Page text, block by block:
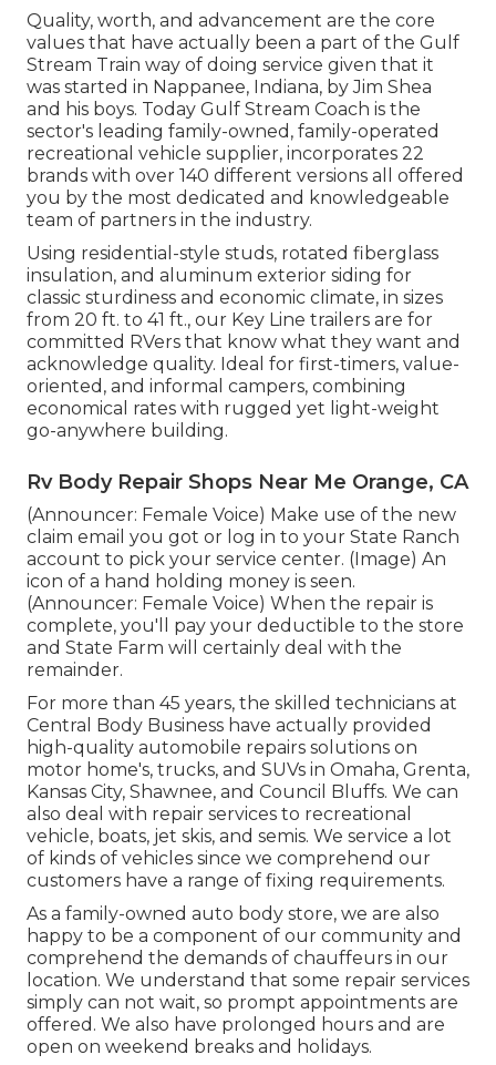
Quality, worth, and advancement are the core
values that have actually been a part of the Gulf
Stream Train way of doing service given that it
was started in Nappanee, Indiana, by Jim Shea
and his boys. Today Gulf Stream Coach is the
sector's leading family-owned, family-operated
recreational vehicle supplier, incorporates 22
brands with over 140 different versions all offered
you by the most dedicated and knowledgeable
team of partners in the industry.
Using residential-style studs, rotated fiberglass
insulation, and aluminum exterior siding for
classic sturdiness and economic climate, in sizes
from 20 ft. to 41 ft., our Key Line trailers are for
committed RVers that know what they want and
acknowledge quality. Ideal for first-timers, value-
oriented, and informal campers, combining
economical rates with rugged yet light-weight
go-anywhere building.
Rv Body Repair Shops Near Me Orange, CA
(Announcer: Female Voice) Make use of the new
claim email you got or log in to your State Ranch
account to pick your service center. (Image) An
icon of a hand holding money is seen.
(Announcer: Female Voice) When the repair is
complete, you'll pay your deductible to the store
and State Farm will certainly deal with the
remainder.
For more than 45 years, the skilled technicians at
Central Body Business have actually provided
high-quality automobile repairs solutions on
motor home's, trucks, and SUVs in Omaha, Grenta,
Kansas City, Shawnee, and Council Bluffs. We can
also deal with repair services to recreational
vehicle, boats, jet skis, and semis. We service a lot
of kinds of vehicles since we comprehend our
customers have a range of fixing requirements.
As a family-owned auto body store, we are also
happy to be a component of our community and
comprehend the demands of chauffeurs in our
location. We understand that some repair services
simply can not wait, so prompt appointments are
offered. We also have prolonged hours and are
open on weekend breaks and holidays.